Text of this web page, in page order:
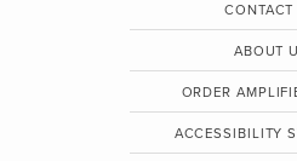
CONTACT
ABOUT
ORDER
ACCESSIBILITY